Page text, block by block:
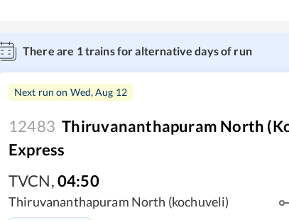
There are 1trains for alternative days of run
Next run on Wed, Aug 12
12483 Thiruvananthapuram North
Express
TVCN,04:50
Thiruvananthapuram North (kochuveli)